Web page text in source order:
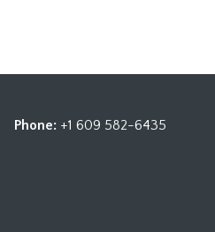
Phone: +1 609 582-6435